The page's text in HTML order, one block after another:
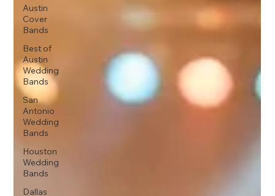
Austin
Cover
Bands
Best of
Austin
Wedding
Bands
San
Antonio
Wedding
Bands
Houston
Wedding
Bands
Dallas